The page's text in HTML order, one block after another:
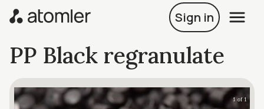
Sign in
PP Black regranulate
1 of 1